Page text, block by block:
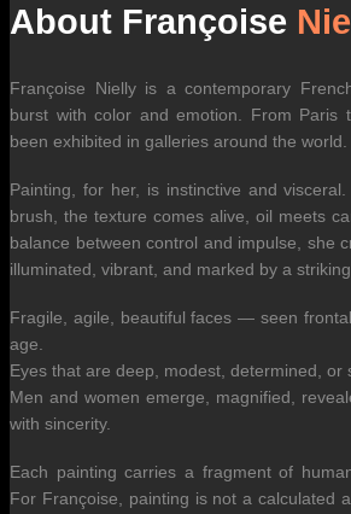
About Françoise
Françoise Nielly is a contemporary
burst with color and emotion. From Paris
been exhibited in galleries around the world.
Painting, for her, is instinctive and
brush, the texture comes alive, oil meets
balance between control and impulse, she
illuminated, vibrant, and marked by a
Fragile, agile, beautiful faces — seen
age.
Eyes that are deep, modest, determined, or
Men and women emerge, magnified,
with sincerity.
Each painting carries a fragment of
For Françoise, painting is not a calculated